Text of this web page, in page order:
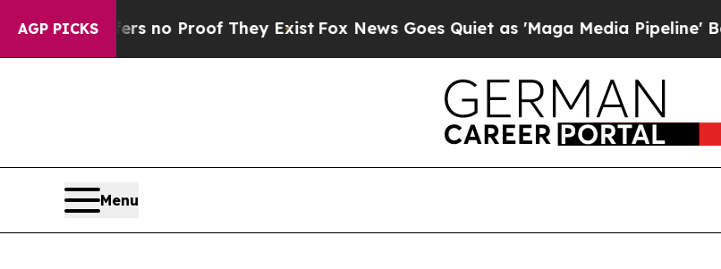
AGP PICKS
but Offers no Proof They ExistFox News Goes Quiet as 'Maga Media Pipeline'
Menu